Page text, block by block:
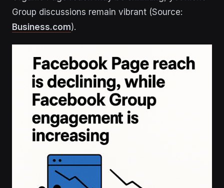
Group discussions remain vibrant (Source:
Business.com).